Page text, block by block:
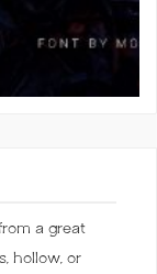
a great
hollow, or